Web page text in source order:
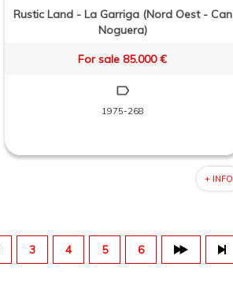
Rustic Land - La Garriga (Nord Oest - Can
Noguera)
For sale 85.000 €
1975-268
+ INFO
3 4 5 6